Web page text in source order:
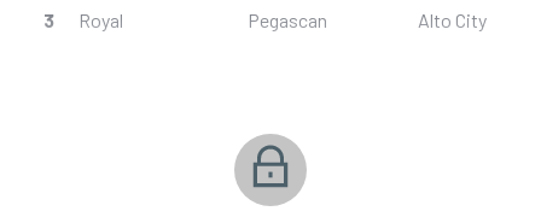
3 Royal Pegascan Alto City